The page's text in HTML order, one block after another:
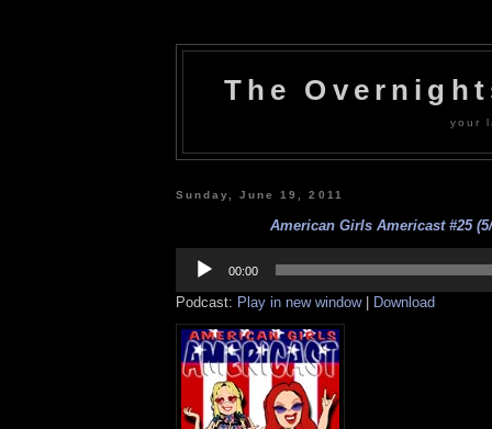
The
your
Sunday, June 19, 2011
American Girls Americast #25
Player
00:00
Podcast: Play in new window| Download